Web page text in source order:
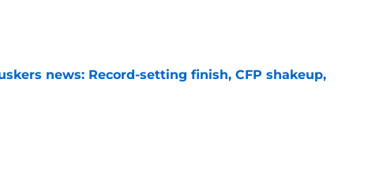
news: Record-setting finish, CFP shakeup,